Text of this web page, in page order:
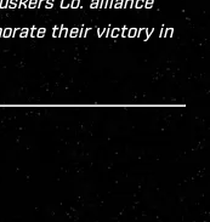
their victory in